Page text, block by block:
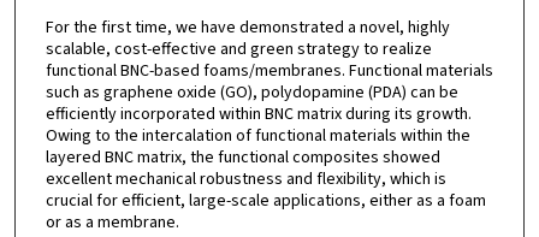
For the first time, we have demonstrated a novel, highly
scalable, cost-effective and green strategy to realize
functional BNC-based foams/membranes. Functional materials
such as graphene oxide (GO), polydopamine (PDA) can be
efficiently incorporated within BNC matrix during its growth.
Owing to the intercalation of functional materials within the
layered BNC matrix, the functional composites showed
excellent mechanical robustness and flexibility, which is
crucial for efficient, large-scale applications, either as a foam
or as a membrane.